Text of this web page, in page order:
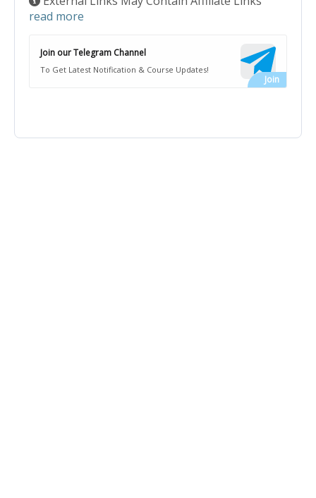
read more
Join our Telegram Channel
To Get Latest Notification & Course Updates!